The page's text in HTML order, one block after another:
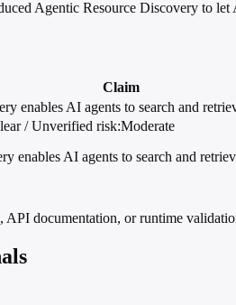
Agentic Resource Discovery to let
Claim
enables AI agents to search and
/ Unverified risk:Moderate
enables AI agents to search and
API documentation, or runtime